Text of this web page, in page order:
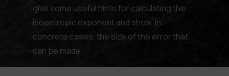
give some useful hints for calculating the
isoentropic exponent and show, in
concrete cases, the size of the error that
can be made.